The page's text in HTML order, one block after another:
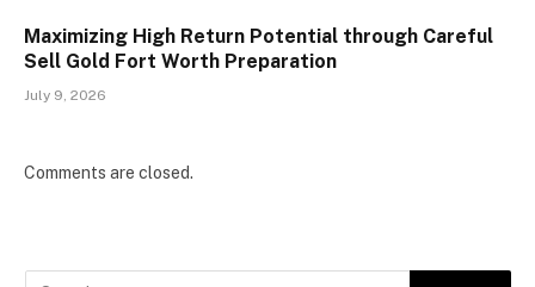
Maximizing High Return Potential through Careful
Sell Gold Fort Worth Preparation
July 9, 2026
Comments are closed.